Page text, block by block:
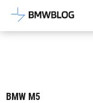
Latest
BMW M5